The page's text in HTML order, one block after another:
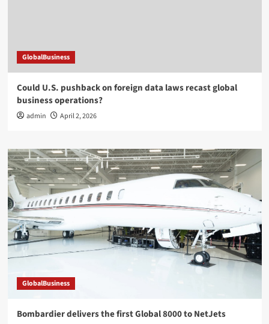
GlobalBusiness
Could U.S. pushback on foreign data laws recast global
business operations?
admin April 2, 2026
GlobalBusiness
Bombardier delivers the first Global 8000 to NetJets